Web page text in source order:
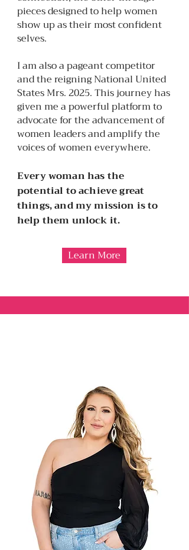
pieces designed to help women
show up as their most confident
selves.
I am also a pageant competitor
and the reigning National United
States Mrs. 2025. This journey has
given me a powerful platform to
advocate for the advancement of
women leaders and amplify the
voices of women everywhere.
Every woman has the
potential to achieve great
things, and my mission is to
help them unlock it.
Learn More